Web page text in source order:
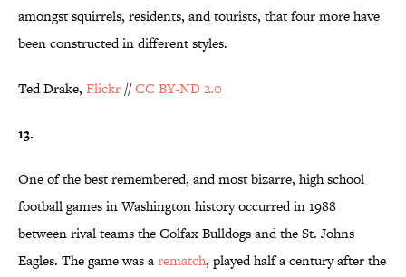
amongst squirrels, residents, and tourists, that four more have
been constructed in different styles.
Ted Drake, Flickr //CC BY-ND 2.0
13.
One of the best remembered, and most bizarre, high school
football games in Washington history occurred in 1988
between rival teams the Colfax Bulldogs and the St. Johns
Eagles. The game was arematch, played half a century after the